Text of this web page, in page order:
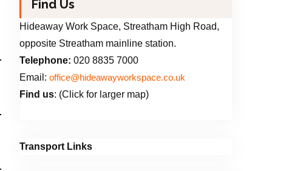
Find Us
Hideaway Work Space, Streatham High Road,
opposite Streatham mainline station.
Telephone: 020 8835 7000
Email: office@hideawayworkspace.co.uk
Find us: (Click for larger map)
Transport Links